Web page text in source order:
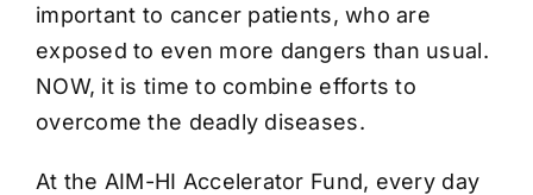
important to cancer patients, who are
exposed to even more dangers than usual.
NOW, it is time to combine efforts to
overcome the deadly diseases.
At the AIM-HI Accelerator Fund, every day